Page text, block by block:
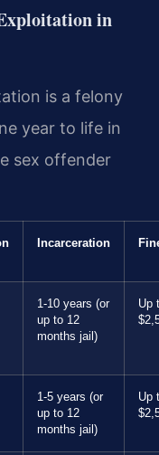
in
is a felony
year to life in
sex offender
Incarceration
1-10 years (or
up to 12
months jail)
Up
1-5 years (or
up to 12
months jail)
Up